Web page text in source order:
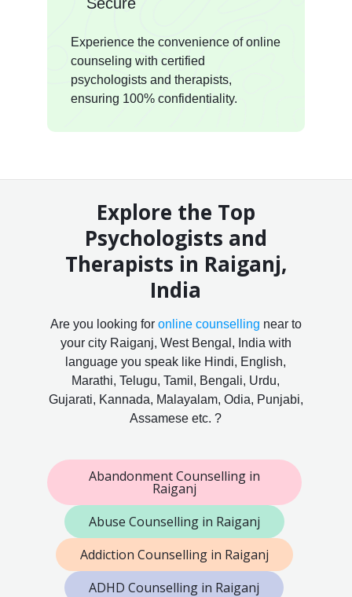
Experience the convenience of online
counseling with certified
psychologists and therapists,
ensuring 100% confidentiality.
Explore the Top
Psychologists and
Therapists in Raiganj,
India
Are you looking for online counselling near to
your city Raiganj, West Bengal, India with
language you speak like Hindi, English,
Marathi, Telugu, Tamil, Bengali, Urdu,
Gujarati, Kannada, Malayalam, Odia, Punjabi,
Assamese etc. ?
Abandonment Counselling in
Raiganj
Abuse Counselling in Raiganj
Addiction Counselling in Raiganj
ADHD Counselling in Raiganj